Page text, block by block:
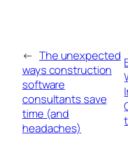
← The unexpected
ways construction
software
consultants save
time (and
headaches)